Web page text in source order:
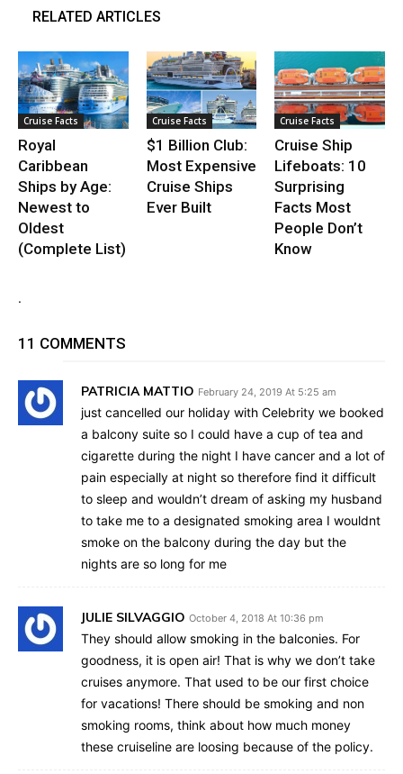
RELATED ARTICLES
Cruise Facts
Royal
Caribbean
Ships by Age:
Newest to
Oldest
(Complete List)
Cruise Facts
$1 Billion Club:
Most Expensive
Cruise Ships
Ever Built
Cruise Facts
Cruise Ship
Lifeboats: 10
Surprising
Facts Most
People Don’t
Know
.
11 COMMENTS
PATRICIA MATTIO February 24, 2019 At 5:25 am
just cancelled our holiday with Celebrity we booked
a balcony suite so I could have a cup of tea and
cigarette during the night I have cancer and a lot of
pain especially at night so therefore find it difficult
to sleep and wouldn’t dream of asking my husband
to take me to a designated smoking area I wouldnt
smoke on the balcony during the day but the
nights are so long for me
JULIE SILVAGGIO October 4, 2018 At 10:36 pm
They should allow smoking in the balconies. For
goodness, it is open air! That is why we don’t take
cruises anymore. That used to be our first choice
for vacations! There should be smoking and non
smoking rooms, think about how much money
these cruiseline are loosing because of the policy.